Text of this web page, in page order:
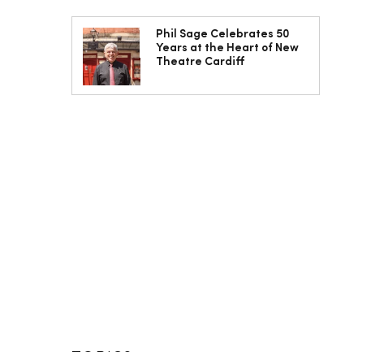
Phil Sage Celebrates 50
Years at the Heart of New
Theatre Cardiff